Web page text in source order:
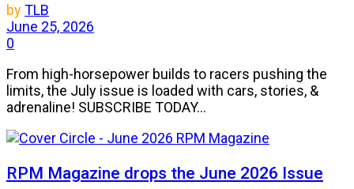
byTLB
June 25, 2026
0
From high-horsepower builds to racers pushing the
limits, the July issue is loaded with cars, stories, &
adrenaline! SUBSCRIBE TODAY...
RPM Magazine drops the June 2026 Issue